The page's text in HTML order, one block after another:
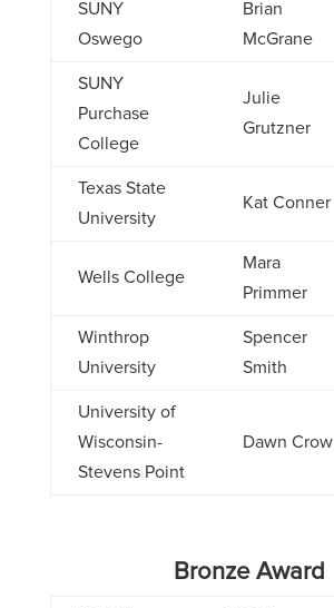
SUNY
Oswego
Brian
McGrane
SUNY
Purchase
College
Julie
Grutzner
Texas State
University
Kat Conner
Wells College
Mara
Primmer
Winthrop
University
Spencer
Smith
University of
Wisconsin-
Stevens Point
Dawn Crow
Bronze Award